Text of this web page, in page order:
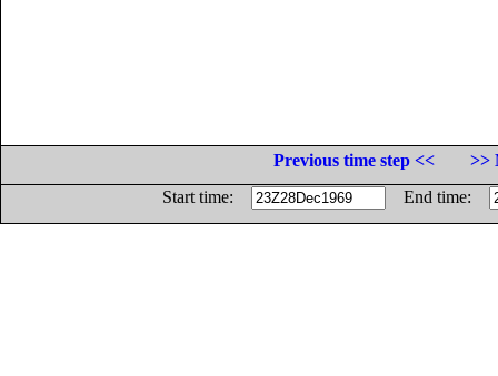
Previous time step <<
>>
Start time:
End time: